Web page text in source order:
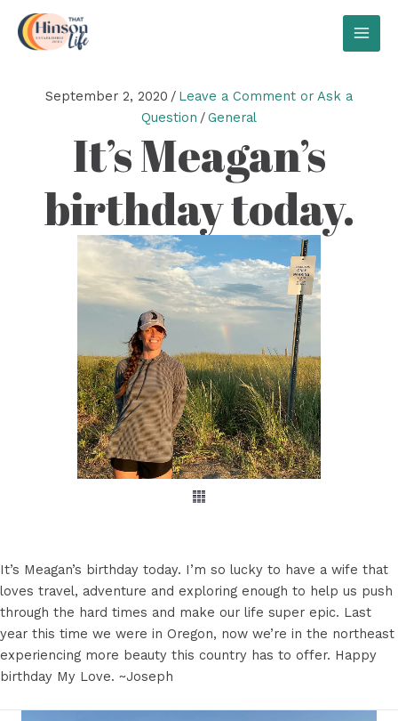
content
September 2, 2020 / Leave a Comment or Ask a
Question /General
It’s Meagan’s
birthday today.
It’s Meagan’s birthday today. I’m so lucky to have a wife that
loves travel, adventure and exploring enough to help us push
through the hard times and make our life super epic. Last
year this time we were in Oregon, now we’re in the northeast
experiencing more beauty this country has to offer. Happy
birthday My Love. ~Joseph